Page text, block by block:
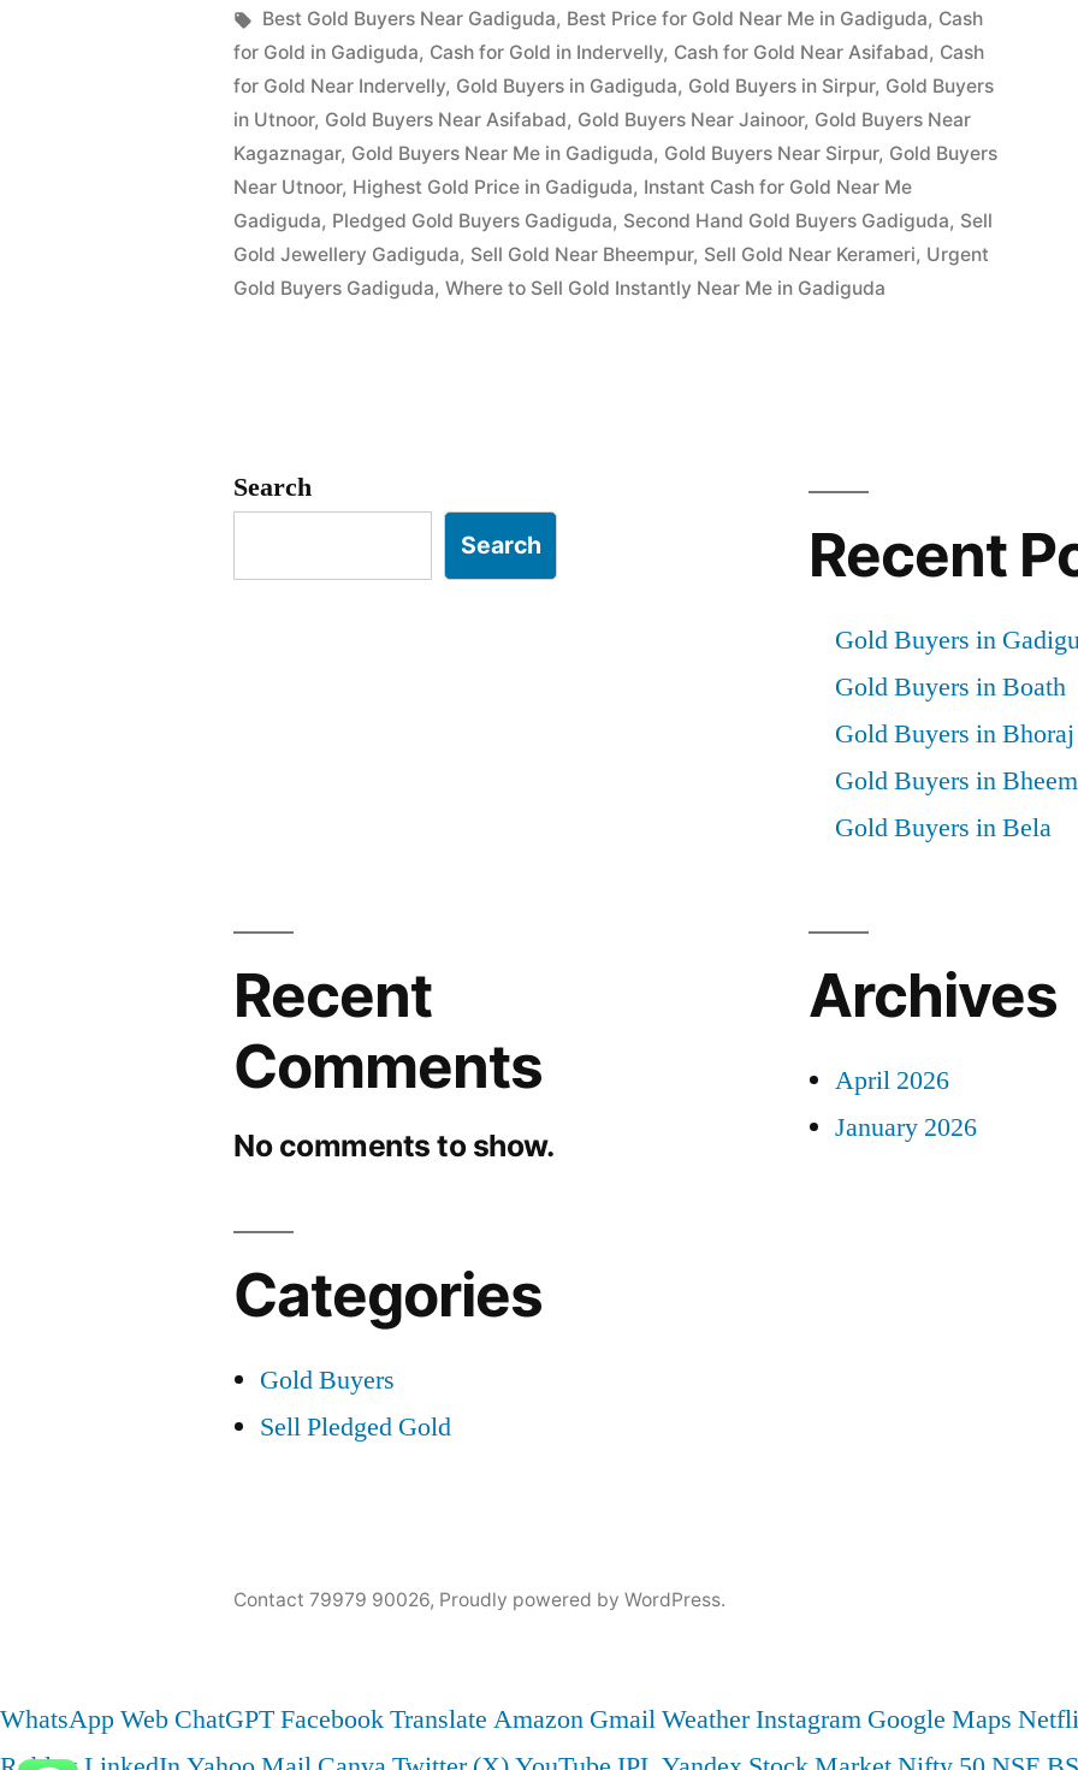
Gadiguda”
by
in
Tags:
Best Gold Buyers Near Gadiguda, Best Price for Gold Near Me in Gadiguda, Cash
for Gold in Gadiguda, Cash for Gold in Indervelly, Cash for Gold Near Asifabad, Cash
for Gold Near Indervelly, Gold Buyers in Gadiguda, Gold Buyers in Sirpur, Gold Buyers
in Utnoor, Gold Buyers Near Asifabad, Gold Buyers Near Jainoor, Gold Buyers Near
Kagaznagar, Gold Buyers Near Me in Gadiguda, Gold Buyers Near Sirpur, Gold Buyers
Near Utnoor, Highest Gold Price in Gadiguda, Instant Cash for Gold Near Me
Gadiguda, Pledged Gold Buyers Gadiguda, Second Hand Gold Buyers Gadiguda, Sell
Gold Jewellery Gadiguda, Sell Gold Near Bheempur, Sell Gold Near Kerameri, Urgent
Gold Buyers Gadiguda,Where to Sell Gold Instantly Near Me in Gadiguda
Search
Search Recent
Gold Buyers in
Gold Buyers in Boath
Gold Buyers in Bhoraj
Gold Buyers in
Gold Buyers in Bela
Recent
Comments
No comments to show.
Archives
April 2026
January 2026
Categories
Gold Buyers
Sell Pledged Gold
Contact 79979 90026, Proudly powered by WordPress.
WhatsApp Web ChatGPTFacebookTranslate Amazon GmailWeatherInstagram Google Maps